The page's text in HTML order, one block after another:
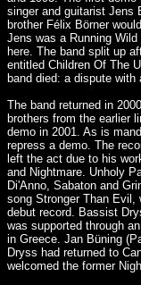
singer and guitarist Jens
brother Félix Börner
Jens was a Running
here. The band split up
entitled Children Of The
band died: a dispute with
The band returned in
brothers from the earlier
demo in 2001. As is
repress a demo. The
left the act due to his
and Nightmare. Unholy
Di'Anno, Sabaton and
song Stronger Than
debut record. Bassist
was supported through
in Greece. Jan Büning
Dryss had returned to
welcomed the former